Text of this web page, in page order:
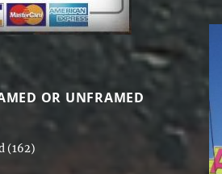
OR UNFRAMED
(162)